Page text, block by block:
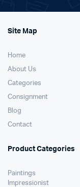
Site Map
Home
About Us
Categories
Consignment
Blog
Contact
Product Categories
Paintings
Impressionist